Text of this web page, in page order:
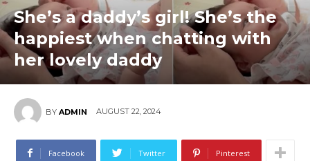
She’s a daddy’s girl! She’s the
happiest when chatting with
her lovely daddy
BY ADMIN AUGUST 22, 2024
Facebook Twitter Pinterest